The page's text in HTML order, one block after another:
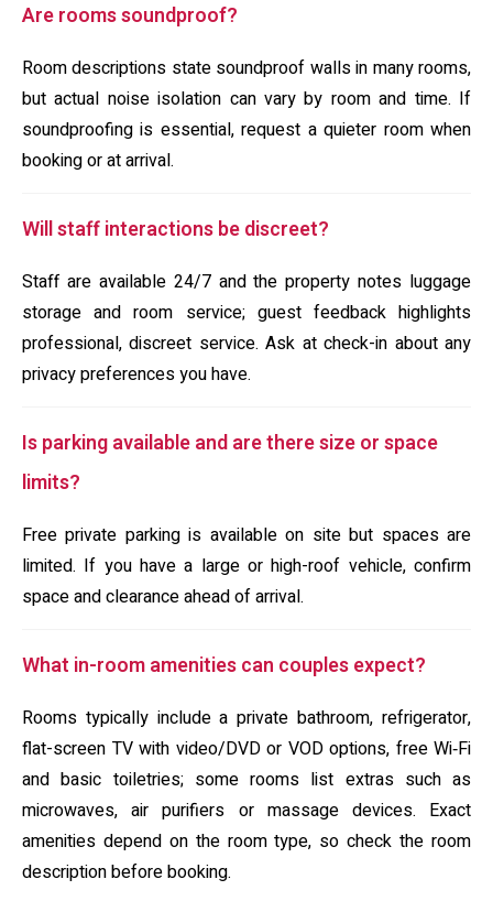
Are rooms soundproof?
Room descriptions state soundproof walls in many rooms,
but actual noise isolation can vary by room and time. If
soundproofing is essential, request a quieter room when
booking or at arrival.
Will staff interactions be discreet?
Staff are available 24/7 and the property notes luggage
storage and room service; guest feedback highlights
professional, discreet service. Ask at check-in about any
privacy preferences you have.
Is parking available and are there size or space
limits?
Free private parking is available on site but spaces are
limited. If you have a large or high-roof vehicle, confirm
space and clearance ahead of arrival.
What in-room amenities can couples expect?
Rooms typically include a private bathroom, refrigerator,
flat-screen TV with video/DVD or VOD options, free Wi‑Fi
and basic toiletries; some rooms list extras such as
microwaves, air purifiers or massage devices. Exact
amenities depend on the room type, so check the room
description before booking.